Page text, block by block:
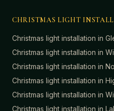
CHRISTMAS LIGHT
Christmas light installation in
Christmas light installation in
Christmas light installation in
Christmas light installation in
Christmas light installation in
Christmas light installation in